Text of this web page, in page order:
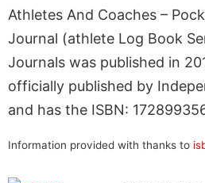
Athletes And Coaches –
Journal (athlete Log Book
Journals was published in
officially published by
and has the ISBN:
Information provided with thanks to